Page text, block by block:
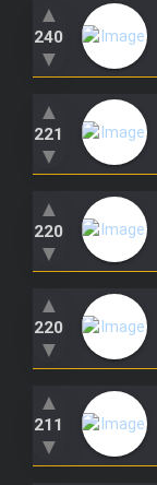
▲
240
▼
▲
221
▼
▲
220
▼
▲
220
▼
▲
211
▼